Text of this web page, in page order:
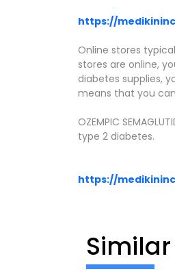
https://
Online stores
stores are online,
diabetes supplies,
means that you
OZEMPIC
type 2 diabetes.
https://
Similar